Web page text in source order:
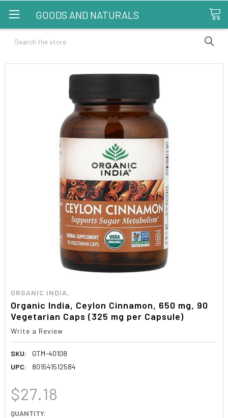
GOODS AND NATURALS
Search
ORGANIC INDIA,
Organic India, Ceylon Cinnamon, 650 mg, 90
Vegetarian Caps (325 mg per Capsule)
Write a Review
SKU:
GTM-40108
UPC:
801541512584
$27.18
CURRENT
QUANTITY: